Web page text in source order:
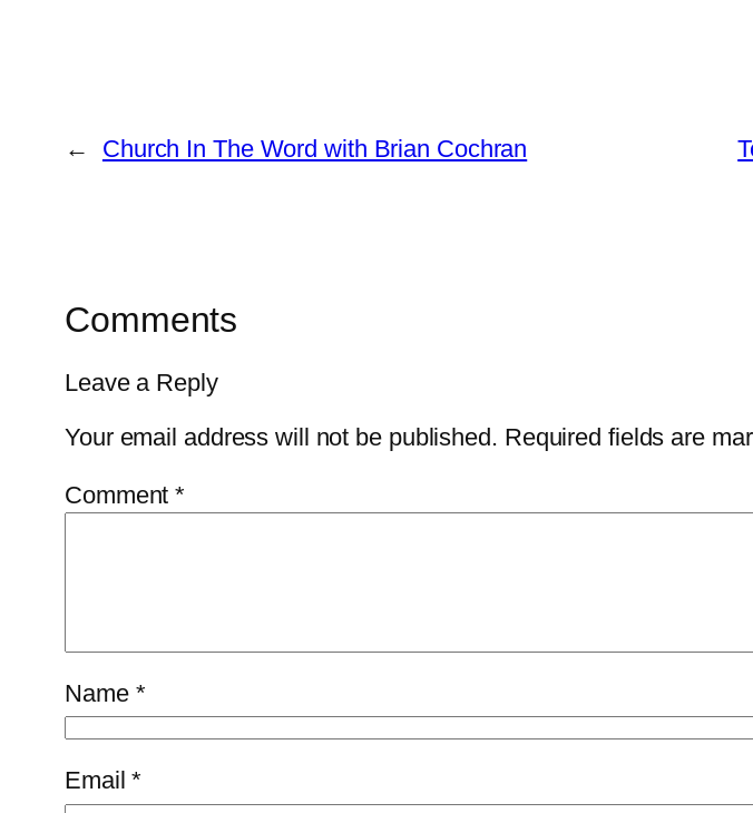
← Church In The Word with Brian Cochran
Comments
Leave a Reply
Your email address will not be published. Required fields are
Comment*
Name *
Email*